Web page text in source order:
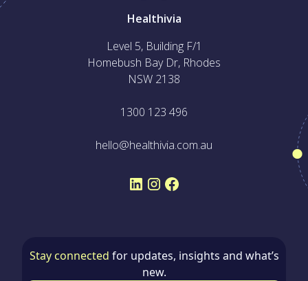
Healthivia
Level 5, Building F/1
Homebush Bay Dr, Rhodes
NSW 2138
1300 123 496
hello@healthivia.com.au
Stay connected for updates, insights and what’s
new.